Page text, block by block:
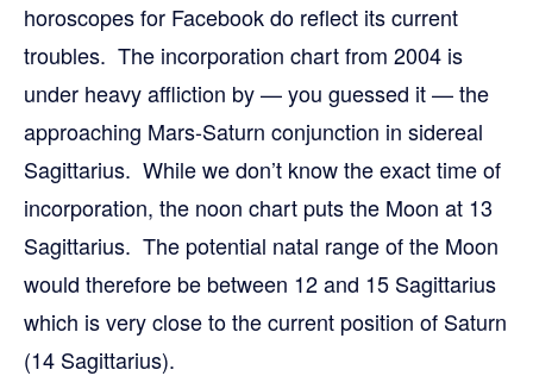
horoscopes for Facebook do reflect its current
troubles. The incorporation chart from 2004 is
under heavy affliction by — you guessed it — the
approaching Mars-Saturn conjunction in sidereal
Sagittarius. While we don’t know the exact time of
incorporation, the noon chart puts the Moon at 13
Sagittarius. The potential natal range of the Moon
would therefore be between 12 and 15 Sagittarius
which is very close to the current position of Saturn
(14 Sagittarius).